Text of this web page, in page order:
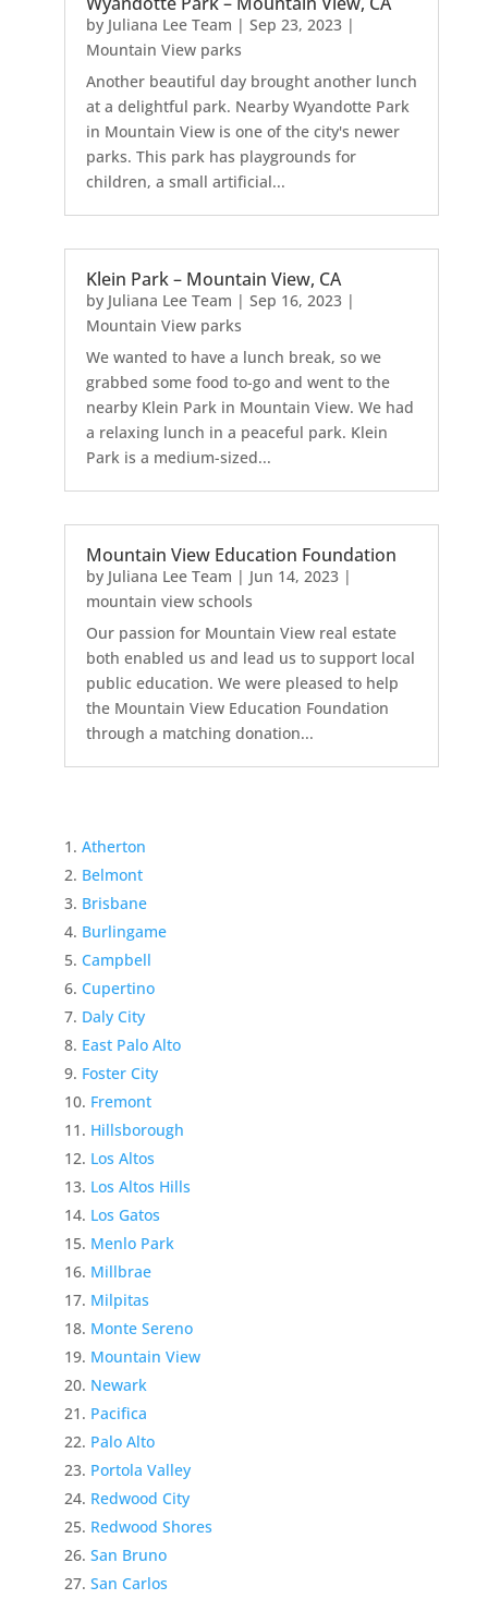
by Juliana Lee Team | Sep 23, 2023|
Mountain View parks
Another beautiful day brought another lunch
at a delightful park. Nearby Wyandotte Park
in Mountain View is one of the city's newer
parks. This park has playgrounds for
children, a small artificial...
Klein Park – Mountain View, CA
by Juliana Lee Team | Sep 16, 2023|
Mountain View parks
We wanted to have a lunch break, so we
grabbed some food to-go and went to the
nearby Klein Park in Mountain View. We had
a relaxing lunch in a peaceful park. Klein
Park is a medium-sized...
Mountain View Education Foundation
by Juliana Lee Team | Jun 14, 2023|
mountain view schools
Our passion for Mountain View real estate
both enabled us and lead us to support local
public education. We were pleased to help
the Mountain View Education Foundation
through a matching donation...
Atherton
Belmont
Brisbane
Burlingame
Campbell
Cupertino
Daly City
East Palo Alto
Foster City
Fremont
Hillsborough
Los Altos
Los Altos Hills
Los Gatos
Menlo Park
Millbrae
Milpitas
Monte Sereno
Mountain View
Newark
Pacifica
Palo Alto
Portola Valley
Redwood City
Redwood Shores
San Bruno
San Carlos